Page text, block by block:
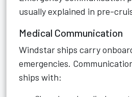
usually explained in pre-
Medical Communication
Windstar ships carry
emergencies.
ships with: